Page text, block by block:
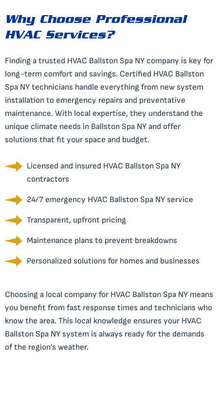
Why Choose Professional
HVAC Services?
Finding a trusted HVAC Ballston Spa NY company is key for
long-term comfort and savings. Certified HVAC Ballston
Spa NY technicians handle everything from new system
installation to emergency repairs and preventative
maintenance. With local expertise, they understand the
unique climate needs in Ballston Spa NY and offer
solutions that fit your space and budget.
Licensed and insured HVAC Ballston Spa NY
contractors
24/7 emergency HVAC Ballston Spa NY service
Transparent, upfront pricing
Maintenance plans to prevent breakdowns
Personalized solutions for homes and businesses
Choosing a local company for HVAC Ballston Spa NY means
you benefit from fast response times and technicians who
know the area. This local knowledge ensures your HVAC
Ballston Spa NY system is always ready for the demands
of the region’s weather.